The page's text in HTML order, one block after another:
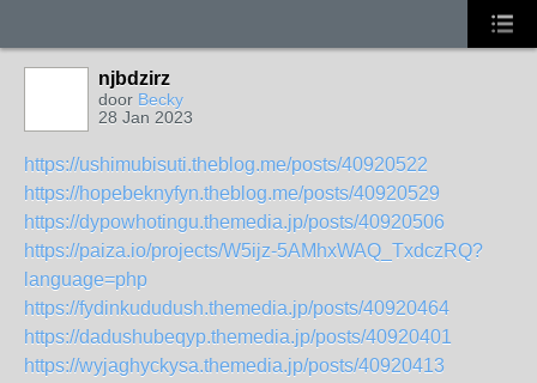
njbdzirz
door Becky
28 Jan 2023
https://ushimubisuti.theblog.me/posts/40920522
https://hopebeknyfyn.theblog.me/posts/40920529
https://dypowhotingu.themedia.jp/posts/40920506
https://paiza.io/projects/W5ijz-5AMhxWAQ_TxdczRQ?
language=php
https://fydinkududush.themedia.jp/posts/40920464
https://dadushubeqyp.themedia.jp/posts/40920401
https://wyjaghyckysa.themedia.jp/posts/40920413